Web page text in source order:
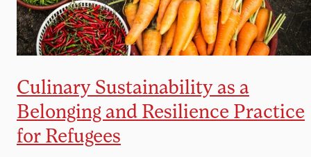
Culinary Sustainability as a
Belonging and Resilience Practice
for Refugees